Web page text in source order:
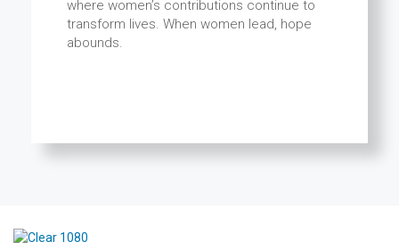
where women’s contributions continue to
transform lives. When women lead, hope
abounds.